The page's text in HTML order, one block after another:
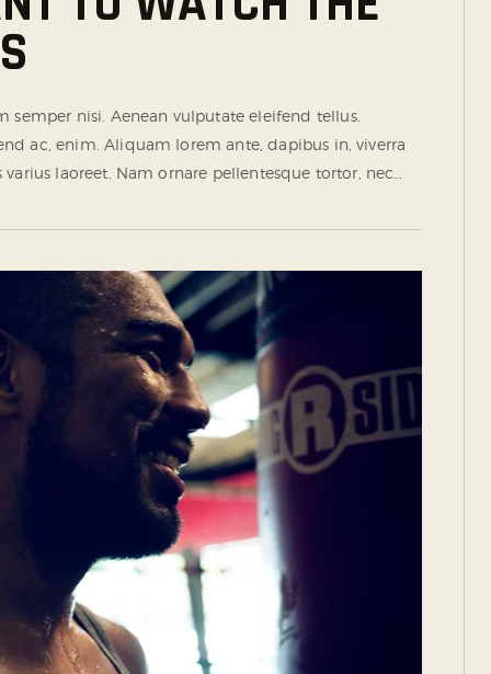
nisi. Aenean vulputate eleifend tellus.
ac, enim. Aliquam lorem ante, dapibus in, viverra
laoreet. Nam ornare pellentesque tortor, nec…